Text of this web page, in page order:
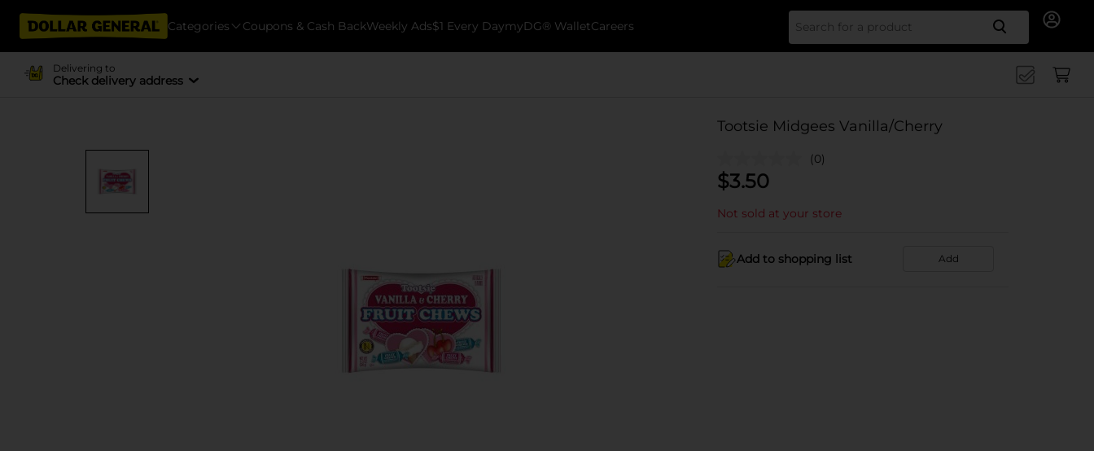
Categories Coupons & Cash BackWeekly Ads$1 Every DaymyDG® WalletCareers Search
Delivering to
Check delivery address
Tootsie Midgees Vanilla/Cherry
(0)
$3.50
Not sold at your store
Add to shopping list Add